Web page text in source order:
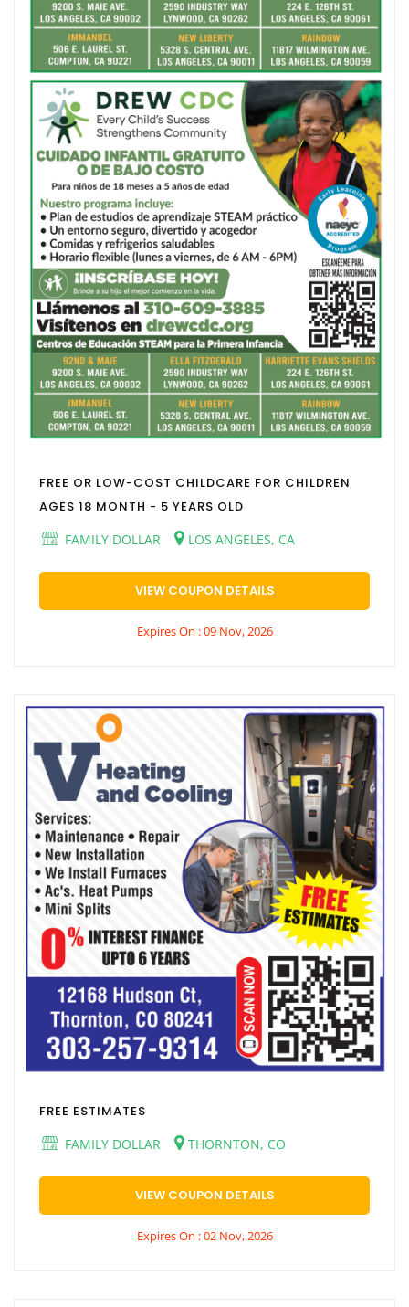
FREE OR LOW-COST CHILDCARE FOR CHILDREN
AGES 18 MONTH - 5 YEARS OLD
FAMILY DOLLAR
LOS ANGELES, CA
VIEW COUPON DETAILS
Expires On : 09 Nov, 2026
FREE ESTIMATES
FAMILY DOLLAR
THORNTON, CO
VIEW COUPON DETAILS
Expires On : 02 Nov, 2026